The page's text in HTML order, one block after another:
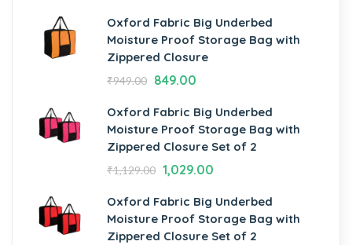
Oxford Fabric Big Underbed
Moisture Proof Storage Bag with
Zippered Closure
₹949.00 849.00
Oxford Fabric Big Underbed
Moisture Proof Storage Bag with
Zippered Closure Set of 2
₹1,129.00 1,029.00
Oxford Fabric Big Underbed
Moisture Proof Storage Bag with
Zippered Closure Set of 2